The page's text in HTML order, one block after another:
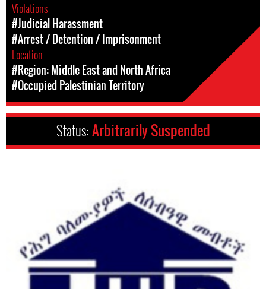
Violations
#Judicial Harassment
#Arrest / Detention / Imprisonment
Location
#Region: Middle East and North Africa
#Occupied Palestinian Territory
Status:Arbitrarily Suspended